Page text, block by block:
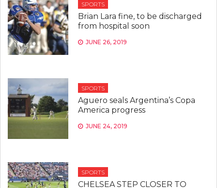
SPORTS
Brian Lara fine, to be discharged
from hospital soon
JUNE 26, 2019
SPORTS
Aguero seals Argentina’s Copa
America progress
JUNE 24, 2019
SPORTS
CHELSEA STEP CLOSER TO